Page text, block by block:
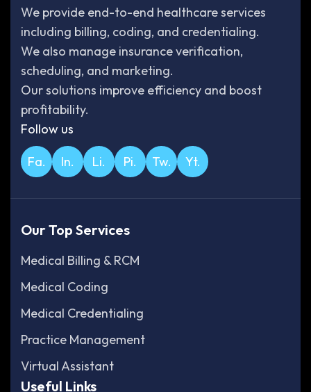
We provide end-to-end healthcare services
including billing, coding, and credentialing.
We also manage insurance verification,
scheduling, and marketing.
Our solutions improve efficiency and boost
profitability.
Follow us
Fa. In. Li. Pi. Tw. Yt.
Our Top Services
Medical Billing & RCM
Medical Coding
Medical Credentialing
Practice Management
Virtual Assistant
Useful Links